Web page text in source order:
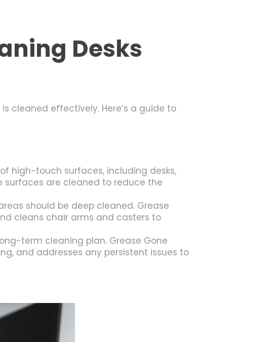
Desks
cleaned effectively. Here’s a guide to
high-touch surfaces, including desks,
surfaces are cleaned to reduce the
should be deep cleaned. Grease
cleans chair arms and casters to
term cleaning plan. Grease Gone
and addresses any persistent issues to